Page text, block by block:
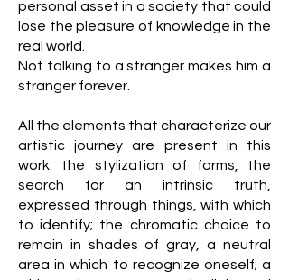
personal asset in a society that could
lose the pleasure of knowledge in the
real world.
Not talking to a stranger makes him a
stranger forever.
All the elements that characterize our
artistic journey are present in this
work: the stylization of forms, the
search for an intrinsic truth,
expressed through things, with which
to identify; the chromatic choice to
remain in shades of gray, a neutral
area in which to recognize oneself; a